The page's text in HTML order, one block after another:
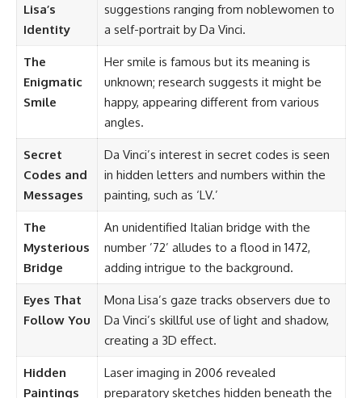
Lisa’s
Identity
suggestions ranging from noblewomen to
a self-portrait by Da Vinci.
The
Enigmatic
Smile
Her smile is famous but its meaning is
unknown; research suggests it might be
happy, appearing different from various
angles.
Secret
Codes and
Messages
Da Vinci’s interest in secret codes is seen
in hidden letters and numbers within the
painting, such as ‘LV.’
The
Mysterious
Bridge
An unidentified Italian bridge with the
number ’72’ alludes to a flood in 1472,
adding intrigue to the background.
Eyes That
Follow You
Mona Lisa’s gaze tracks observers due to
Da Vinci’s skillful use of light and shadow,
creating a 3D effect.
Hidden
Paintings
Laser imaging in 2006 revealed
preparatory sketches hidden beneath the